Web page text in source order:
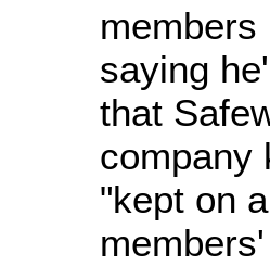
members
saying
that
company
"kept on